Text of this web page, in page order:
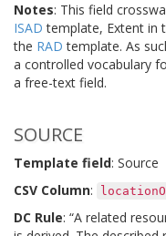
Notes: This field
ISAD template, Extent in
the RAD template. As
a controlled vocabulary
a free-text field.
SOURCE
Template field: Source
CSV Column:
DC Rule: “A related